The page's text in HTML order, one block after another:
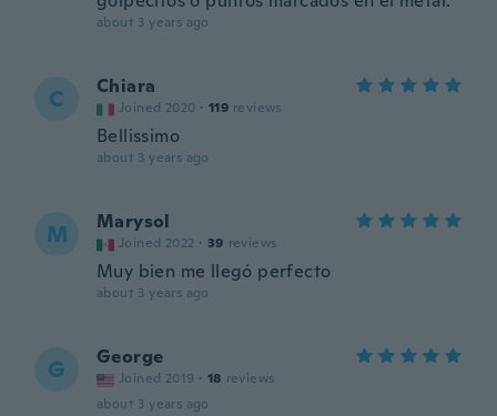
about 3 years ago
C Chiara
Joined 2020 · 119 reviews
Bellissimo
about 3 years ago
M Marysol
Joined 2022 · 39 reviews
Muy bien me llegó perfecto
about 3 years ago
G George
Joined 2019 · 18 reviews
about 3 years ago